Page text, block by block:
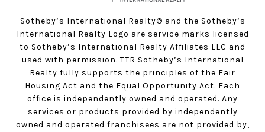
Sotheby’s International Realty®️ and the Sotheby’s
International Realty Logo are service marks licensed
to Sotheby’s International Realty Affiliates LLC and
used with permission. TTR Sotheby’s International
Realty fully supports the principles of the Fair
Housing Act and the Equal Opportunity Act. Each
office is independently owned and operated. Any
services or products provided by independently
owned and operated franchisees are not provided by,